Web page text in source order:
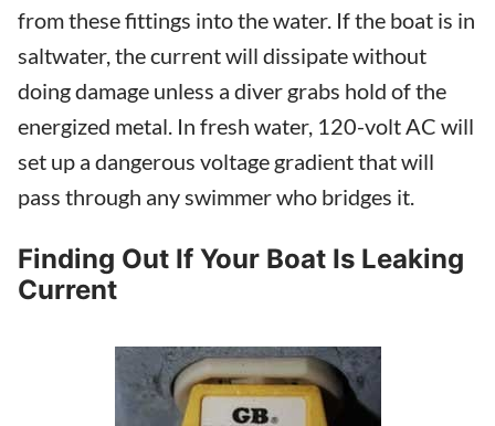
from these fittings into the water. If the boat is in
saltwater, the current will dissipate without
doing damage unless a diver grabs hold of the
energized metal. In fresh water, 120-volt AC will
set up a dangerous voltage gradient that will
pass through any swimmer who bridges it.
Finding Out If Your Boat Is Leaking
Current